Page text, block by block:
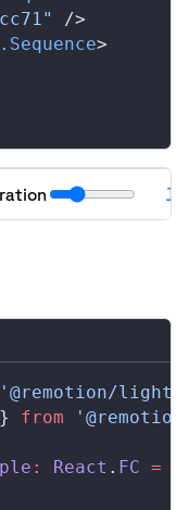
/>
. Sequence>
15
} from
: React . FC =